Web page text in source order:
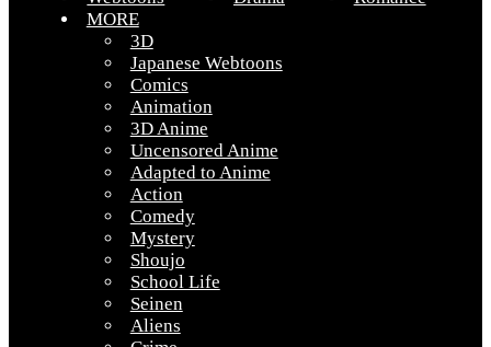
MORE
3D
Japanese Webtoons
Comics
Animation
3D Anime
Uncensored Anime
Adapted to Anime
Action
Comedy
Mystery
Shoujo
School Life
Seinen
Aliens